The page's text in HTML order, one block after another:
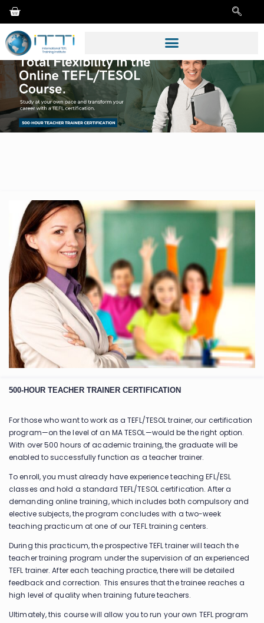
500-HOUR TEACHER TRAINER CERTIFICATION
For those who want to work as a TEFL/TESOL trainer, our certification
program—on the level of an MA TESOL—would be the right option.
With over 500 hours of academic training, the graduate will be
enabled to successfully function as a teacher trainer.
To enroll, you must already have experience teaching EFL/ESL
classes and hold a standard TEFL/TESOL certification. After a
demanding online training, which includes both compulsory and
elective subjects, the program concludes with a two-week
teaching practicum at one of our TEFL training centers.
During this practicum, the prospective TEFL trainer will teach the
teacher training program under the supervision of an experienced
TEFL trainer. After each teaching practice, there will be detailed
feedback and correction. This ensures that the trainee reaches a
high level of quality when training future teachers.
Ultimately, this course will allow you to run your own TEFL program